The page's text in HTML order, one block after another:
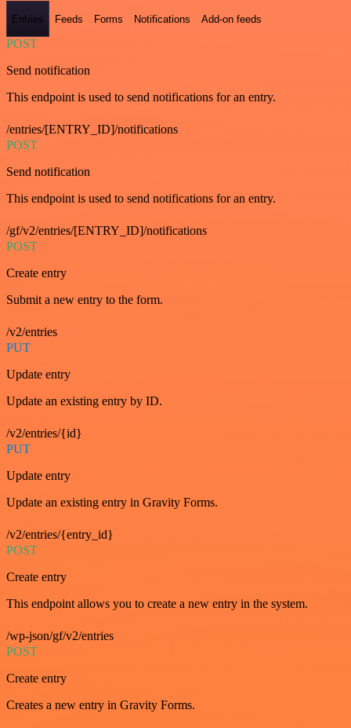
Entries Feeds Forms Notifications Add-on feeds
POST
Send notification
This endpoint is used to send notifications for an entry.
/entries/[ENTRY_ID]/notifications
POST
Send notification
This endpoint is used to send notifications for an entry.
/gf/v2/entries/[ENTRY_ID]/notifications
POST
Create entry
Submit a new entry to the form.
/v2/entries
PUT
Update entry
Update an existing entry by ID.
/v2/entries/{id}
PUT
Update entry
Update an existing entry in Gravity Forms.
/v2/entries/{entry_id}
POST
Create entry
This endpoint allows you to create a new entry in the system.
/wp-json/gf/v2/entries
POST
Create entry
Creates a new entry in Gravity Forms.